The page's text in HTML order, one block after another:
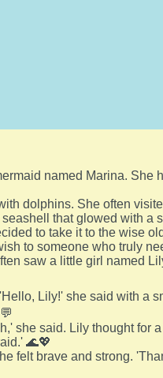
named Marina. She
dolphins. She often
that glowed with a
to take it to the wise
to someone who truly
saw a little girl named
Lily!' she said with a
she said. Lily thought for
🌊💖
felt brave and strong.